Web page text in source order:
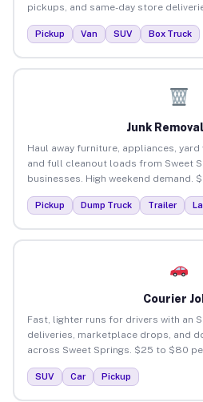
pickups, and same-day store
Pickup Van SUV Box Truck
Junk
Haul away furniture, appliances,
and full cleanout loads from Sweet
businesses. High weekend demand.
Pickup Dump Truck Trailer
Courier
Fast, lighter runs for drivers with an
deliveries, marketplace drops, and
across Sweet Springs. $25 to $80
SUV Car Pickup